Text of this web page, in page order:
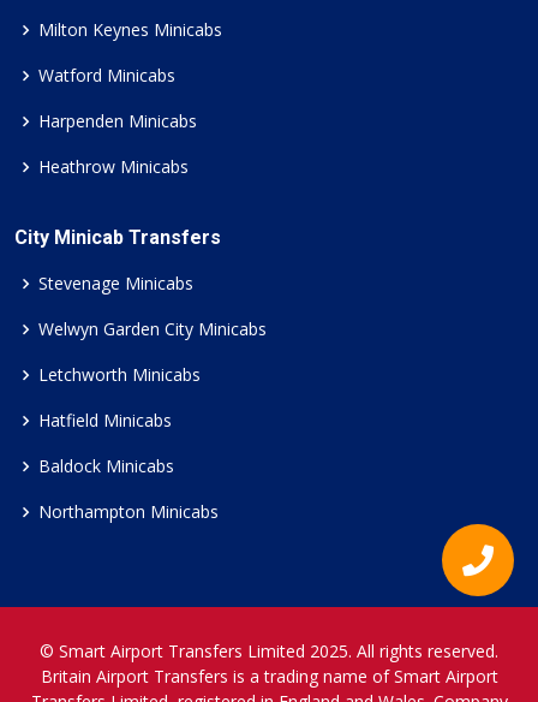
Milton Keynes Minicabs
Watford Minicabs
Harpenden Minicabs
Heathrow Minicabs
City Minicab Transfers
Stevenage Minicabs
Welwyn Garden City Minicabs
Letchworth Minicabs
Hatfield Minicabs
Baldock Minicabs
Northampton Minicabs
© Smart Airport Transfers Limited 2025. All rights reserved.
Britain Airport Transfers is a trading name of Smart Airport